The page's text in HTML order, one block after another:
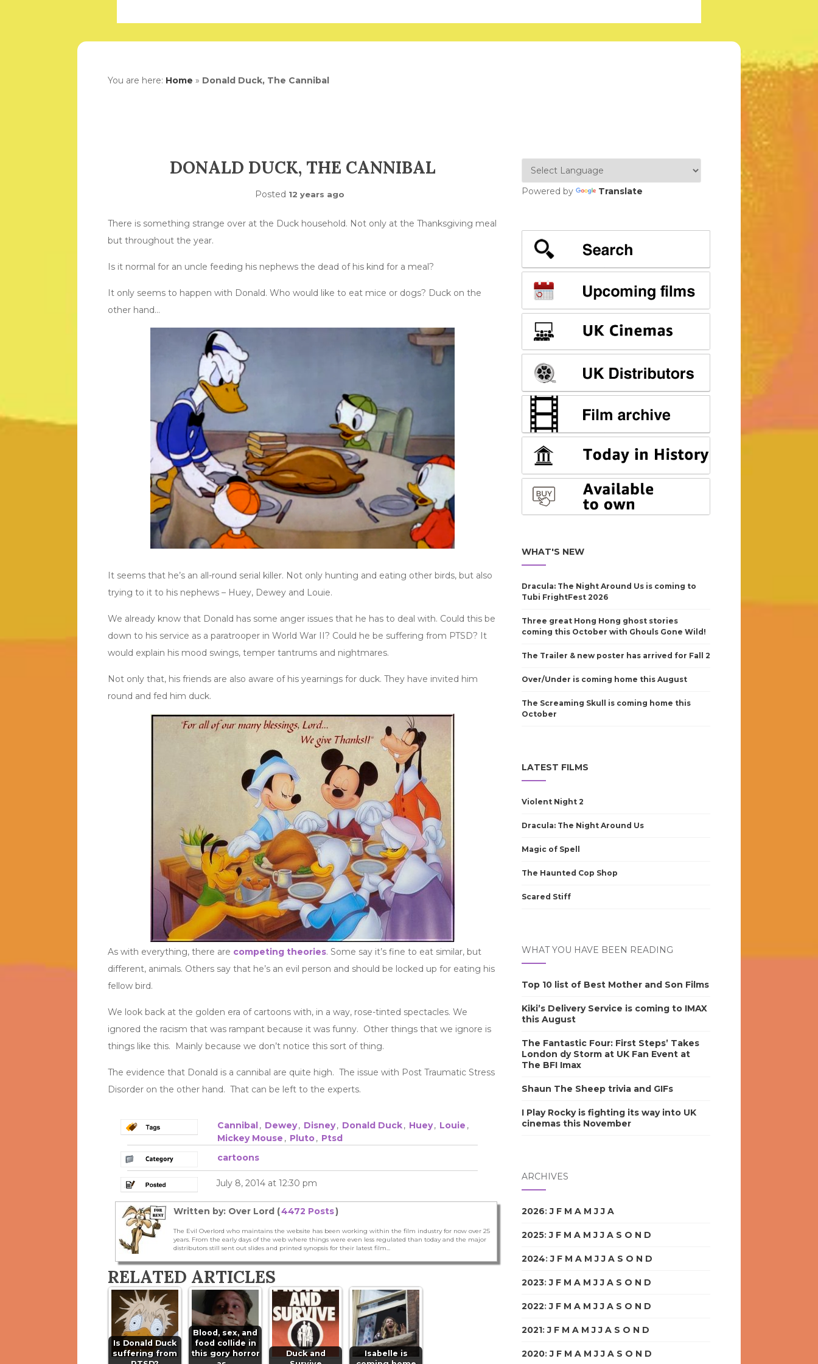
You are here: Home » Donald Duck, The Cannibal
DONALD DUCK, THE CANNIBAL
Posted 12 years ago
There is something strange over at the Duck household. Not only at the Thanksgiving meal
but throughout the year.
Is it normal for an uncle feeding his nephews the dead of his kind for a meal?
It only seems to happen with Donald. Who would like to eat mice or dogs? Duck on the
other hand…
It seems that he’s an all-round serial killer. Not only hunting and eating other birds, but also
trying to it to his nephews – Huey, Dewey and Louie.
We already know that Donald has some anger issues that he has to deal with. Could this be
down to his service as a paratrooper in World War II? Could he be suffering from PTSD? It
would explain his mood swings, temper tantrums and nightmares.
Not only that, his friends are also aware of his yearnings for duck. They have invited him
round and fed him duck.
As with everything, there are competing theories. Some say it’s fine to eat similar, but
different, animals. Others say that he’s an evil person and should be locked up for eating his
fellow bird.
We look back at the golden era of cartoons with, in a way, rose-tinted spectacles. We
ignored the racism that was rampant because it was funny. Other things that we ignore is
things like this. Mainly because we don’t notice this sort of thing.
The evidence that Donald is a cannibal are quite high. The issue with Post Traumatic Stress
Disorder on the other hand. That can be left to the experts.
Cannibal, Dewey, Disney, Donald Duck, Huey, Louie ,
Mickey Mouse , Pluto, Ptsd
cartoons
July 8, 2014 at 12:30 pm
Written by: Over Lord (4472 Posts)
The Evil Overlord who maintains the website has been working within the film industry for now over 25
years. From the early days of the web where things were even less regulated than today and the major
distributors still sent out slides and printed synopsis for their latest film...
RELATED ARTICLES
Is Donald Duck
suffering from
Blood, sex, and
food collide in
this gory horror
Duck and
Isabelle is
Powered by Translate
WHAT'S NEW
Dracula: The Night Around Us is coming to
Tubi FrightFest 2026
Three great Hong Hong ghost stories
coming this October with Ghouls Gone Wild!
The Trailer & new poster has arrived for Fall 2
Over/Under is coming home this August
The Screaming Skull is coming home this
October
LATEST FILMS
Violent Night 2
Dracula: The Night Around Us
Magic of Spell
The Haunted Cop Shop
Scared Stiff
WHAT YOU HAVE BEEN READING
Top 10 list of Best Mother and Son Films
Kiki’s Delivery Service is coming to IMAX
this August
The Fantastic Four: First Steps’ Takes
London dy Storm at UK Fan Event at
The BFI Imax
Shaun The Sheep trivia and GIFs
I Play Rocky is fighting its way into UK
cinemas this November
ARCHIVES
2026:J F M A M J J A
2025:J F M A M J J A S O N D
2024:J F M A M J J A S O N D
2023:J F M A M J J A S O N D
2022:J F M A M J J A S O N D
2021:J F M A M J J A S O N D
2020:J F M A M J J A S O N D